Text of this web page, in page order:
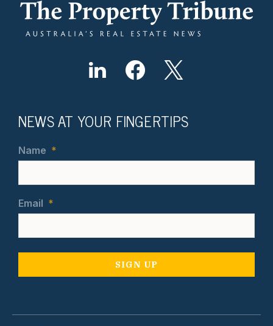
NEWS AT YOUR FINGERTIPS
Name *
Email *